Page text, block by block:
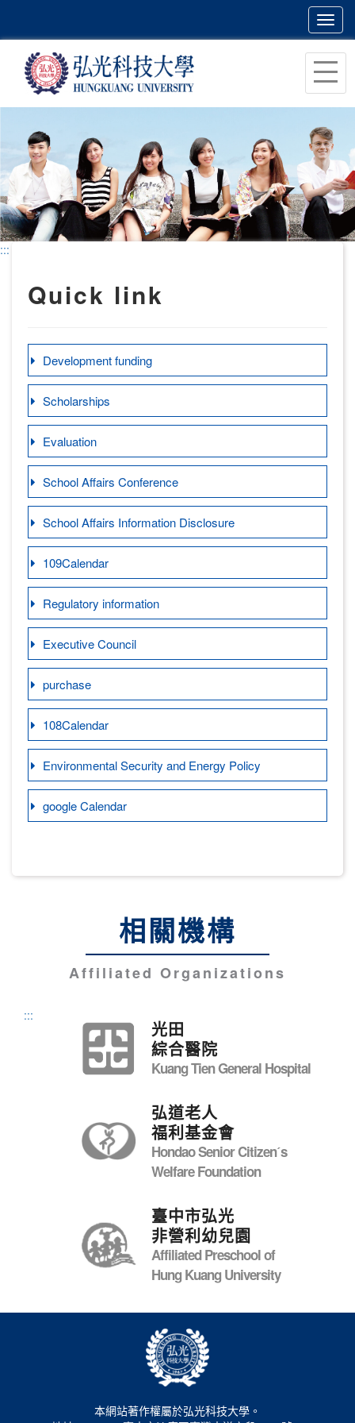
主
容
區
塊
:::
Quick link
Development funding
Scholarships
Evaluation
School Affairs Conference
School Affairs Information Disclosure
109Calendar
Regulatory information
Executive Council
purchase
108Calendar
Environmental Security and Energy Policy
google Calendar
相關機構
Affiliated Organizations
:::
光田
綜合醫院
Kuang Tien General Hospital
弘道老人
福利基金會
Hondao Senior Citizenˊs
Welfare Foundation
臺中市弘光
非營利幼兒園
Affiliated Preschool of
Hung Kuang University
本網站著作權屬於弘光科技大學。